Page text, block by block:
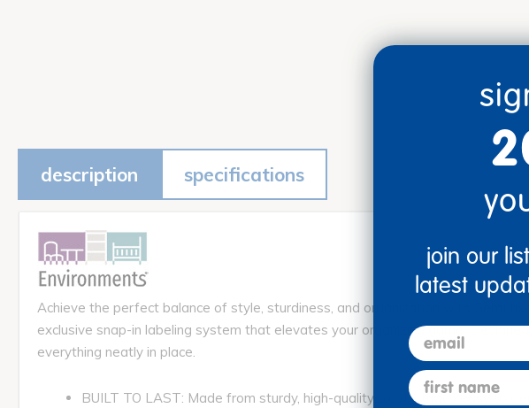
description specifications
Achieve the perfect balance of style, sturdiness, and organization with
exclusive snap-in labeling system that elevates your organizing game.
everything neatly in place.
BUILT TO LAST: Made from sturdy, high-quality plastic that’s easy to
join our
latest
email
first name